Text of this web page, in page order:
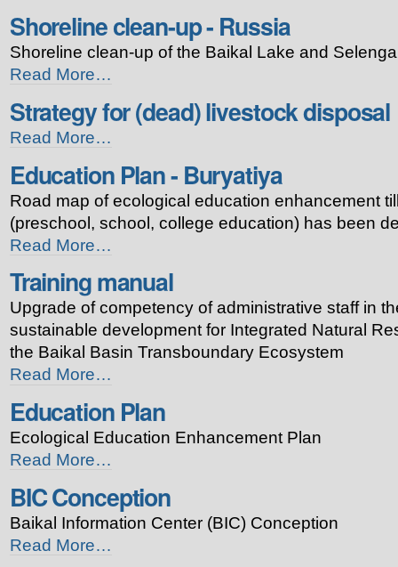
clean-
up
of
Hovsgol
-
Shoreline clean-up - Russia
Shoreline clean-up of the Baikal Lake and Selenga
Shoreline
up
-
Russia
Read More…
Strategy for (dead) livestock disposal
Strategy
(dead)
livestock
disposal
-
Read More…
Education Plan - Buryatiya
Road map of ecological education enhancement
(preschool, school, college education) has been
Education
-
Buryatiya
-
Read More…
Training manual
Upgrade of competency of administrative staff in
sustainable development for Integrated Natural
the Baikal Basin Transboundary Ecosystem
Training
-
Read More…
Education Plan
Ecological Education Enhancement Plan
Education
-
Read More…
BIC Conception
Baikal Information Center (BIC) Conception
BIC
Read More…